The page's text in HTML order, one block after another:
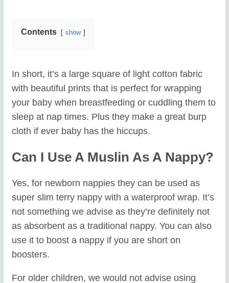
Contents show
In short, it’s a large square of light cotton fabric
with beautiful prints that is perfect for wrapping
your baby when breastfeeding or cuddling them to
sleep at nap times. Plus they make a great burp
cloth if ever baby has the hiccups.
Can I Use A Muslin As A Nappy?
Yes, for newborn nappies they can be used as
super slim terry nappy with a waterproof wrap. It’s
not something we advise as they’re definitely not
as absorbent as a traditional nappy. You can also
use it to boost a nappy if you are short on
boosters.
For older children, we would not advise using